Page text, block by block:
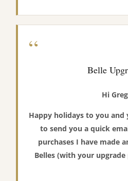
“
Belle
Hi
Happy holidays to you
to send you a quick
purchases I have made
Belles (with your upgrade